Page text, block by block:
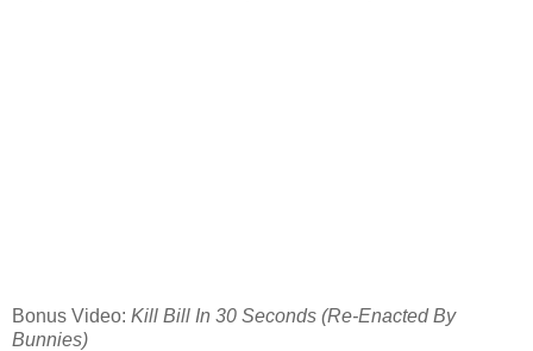
Bonus Video: Kill Bill In 30 Seconds (Re-Enacted By
Bunnies)